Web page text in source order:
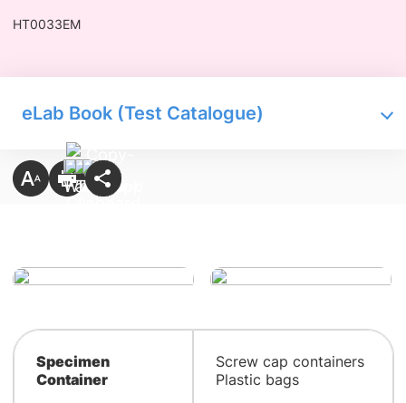
HT0033EM
eLab Book (Test Catalogue)
Specimen
Container
Screw cap containers
Plastic bags